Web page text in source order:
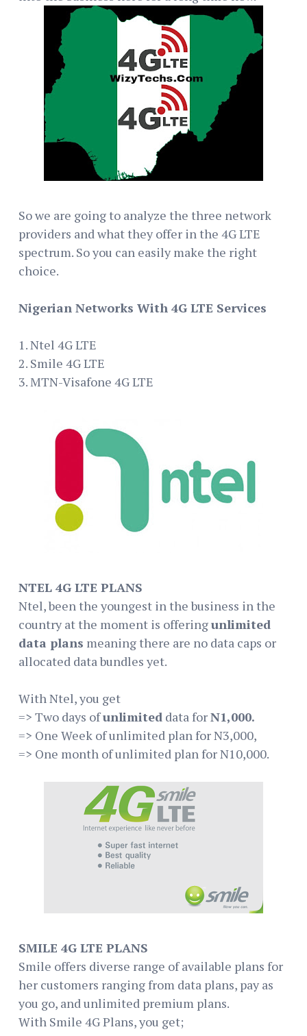
So we are going to analyze the three network
providers and what they offer in the 4G LTE
spectrum. So you can easily make the right
choice.
Nigerian Networks With 4G LTE Services
1. Ntel 4G LTE
2. Smile 4G LTE
3. MTN-Visafone 4G LTE
NTEL 4G LTE PLANS
Ntel, been the youngest in the business in the
country at the moment is offeringunlimited
data plans meaning there are no data caps or
allocated data bundles yet.
With Ntel, you get
=> Two days ofunlimited data forN1,000.
=> One Week of unlimited plan for N3,000,
=> One month of unlimited plan for N10,000.
SMILE 4G LTE PLANS
Smile offers diverse range of available plans for
her customers ranging from data plans, pay as
you go, and unlimited premium plans.
With Smile 4G Plans, you get;